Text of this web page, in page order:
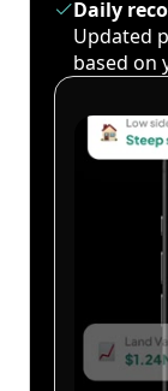
Daily
Updated
based on